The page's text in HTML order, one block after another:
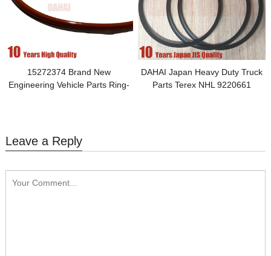
15272374 Brand New
Engineering Vehicle Parts Ring-
DAHAI Japan Heavy Duty Truck
Parts Terex NHL 9220661
Leave a Reply